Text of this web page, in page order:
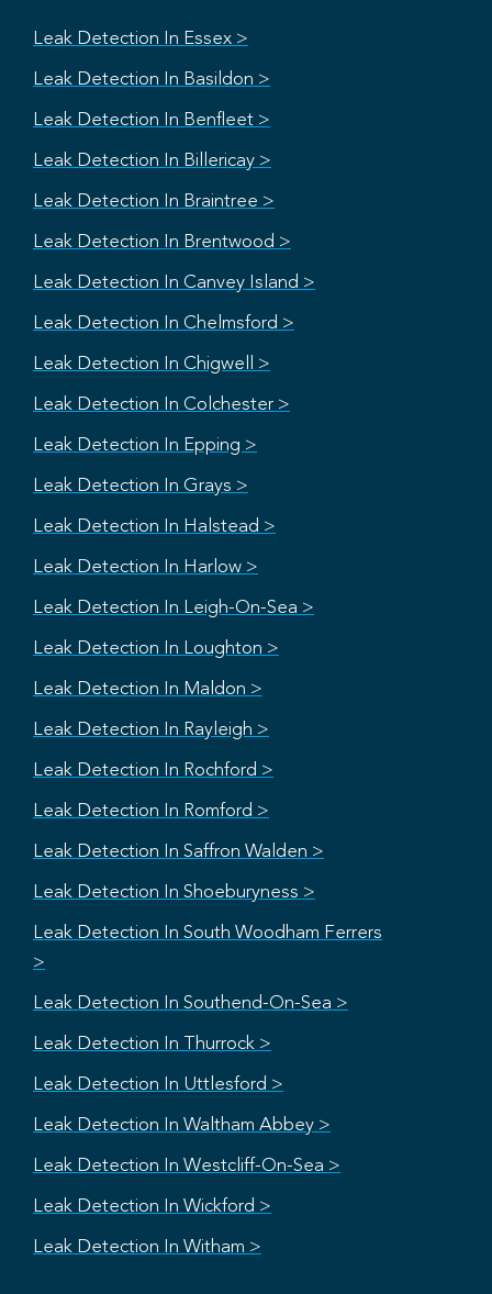
Leak Detection In Essex >
Leak Detection In Basildon >
Leak Detection In Benfleet >
Leak Detection In Billericay >
Leak Detection In Braintree >
Leak Detection In Brentwood >
Leak Detection In Canvey Island >
Leak Detection In Chelmsford >
Leak Detection In Chigwell >
Leak Detection In Colchester >
Leak Detection In Epping >
Leak Detection In Grays >
Leak Detection In Halstead >
Leak Detection In Harlow >
Leak Detection In Leigh-On-Sea >
Leak Detection In Loughton >
Leak Detection In Maldon >
Leak Detection In Rayleigh >
Leak Detection In Rochford >
Leak Detection In Romford >
Leak Detection In Saffron Walden >
Leak Detection In Shoeburyness >
Leak Detection In South Woodham Ferrers
>
Leak Detection In Southend-On-Sea >
Leak Detection In Thurrock >
Leak Detection In Uttlesford >
Leak Detection In Waltham Abbey >
Leak Detection In Westcliff-On-Sea >
Leak Detection In Wickford >
Leak Detection In Witham >